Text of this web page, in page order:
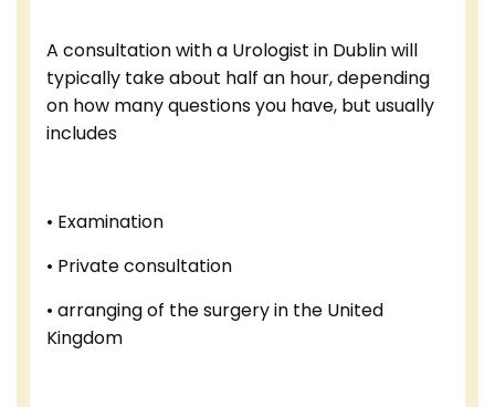
A consultation with a Urologist in Dublin will
typically take about half an hour, depending
on how many questions you have, but usually
includes
• Examination
• Private consultation
• arranging of the surgery in the United
Kingdom